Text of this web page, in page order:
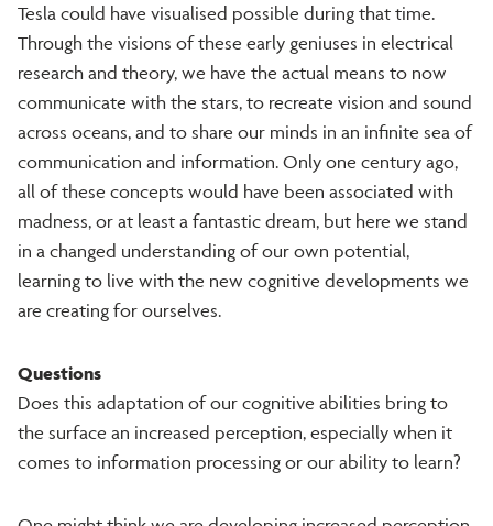
Tesla could have visualised possible during that time.
Through the visions of these early geniuses in electrical
research and theory, we have the actual means to now
communicate with the stars, to recreate vision and sound
across oceans, and to share our minds in an infinite sea of
communication and information. Only one century ago,
all of these concepts would have been associated with
madness, or at least a fantastic dream, but here we stand
in a changed understanding of our own potential,
learning to live with the new cognitive developments we
are creating for ourselves.
Questions
Does this adaptation of our cognitive abilities bring to
the surface an increased perception, especially when it
comes to information processing or our ability to learn?